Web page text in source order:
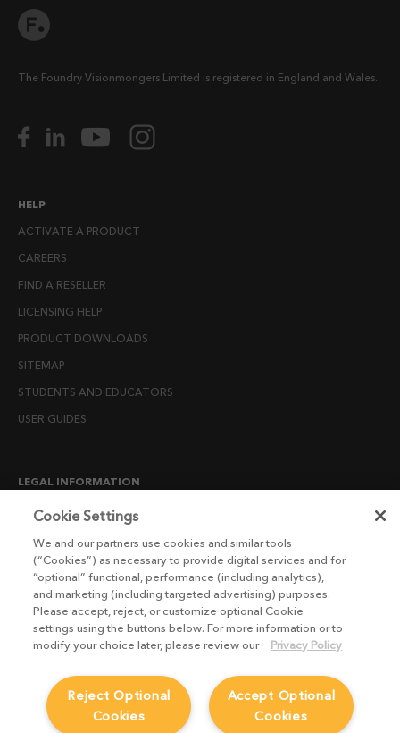
The Foundry Visionmongers Limited is registered in England and Wales.
HELP
ACTIVATE A PRODUCT
CAREERS
FIND A RESELLER
LICENSING HELP
PRODUCT DOWNLOADS
SITEMAP
STUDENTS AND EDUCATORS
USER GUIDES
LEGAL INFORMATION
CANDIDATE PRIVACY NOTICE
END USER LICENSE AGREEMENTS
ENVIRONMENT POLICY
ESG MISSION STATEMENT
LICENSE COMPLIANCE
MODERN SLAVERY ACT STATEMENT
PRIVACY NOTICE
Cookie Settings
We and our partners use cookies and similar tools
(“Cookies”) as necessary to provide digital services and for
“optional” functional, performance (including analytics),
and marketing (including targeted advertising) purposes.
Please accept, reject, or customize optional Cookie
settings using the buttons below. For more information or to
modify your choice later, please review our
Privacy Policy
Accept Optional
Cookies
Reject Optional
Cookies